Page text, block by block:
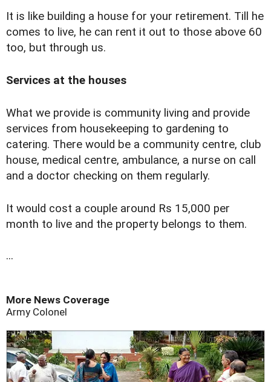
It is like building a house for your retirement. Till he
comes to live, he can rent it out to those above 60
too, but through us.
Services at the houses
What we provide is community living and provide
services from housekeeping to gardening to
catering. There would be a community centre, club
house, medical centre, ambulance, a nurse on call
and a doctor checking on them regularly.
It would cost a couple around Rs 15,000 per
month to live and the property belongs to them.
...
More News Coverage
Army Colonel